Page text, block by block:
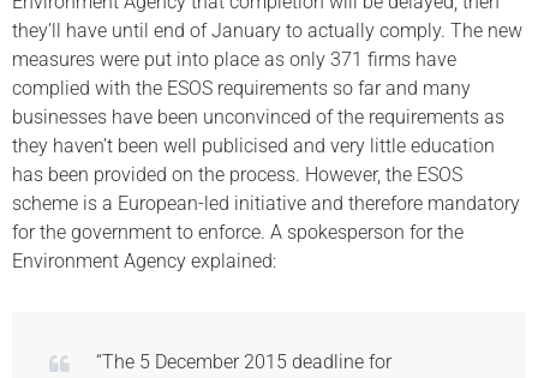
they’ll have until end of January to actually comply. The new
measures were put into place as only 371 firms have
complied with the ESOS requirements so far and many
businesses have been unconvinced of the requirements as
they haven’t been well publicised and very little education
has been provided on the process. However, the ESOS
scheme is a European-led initiative and therefore mandatory
for the government to enforce. A spokesperson for the
Environment Agency explained:
“The 5 December 2015 deadline for